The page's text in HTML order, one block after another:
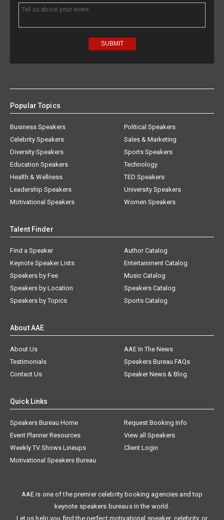
Popular Topics
Business Speakers
Celebrity Speakers
Diversity Speakers
Education Speakers
Health & Wellness
Leadership Speakers
Motivational Speakers
Political Speakers
Sales & Marketing
Sports Speakers
Technology
TED Speakers
University Speakers
Women Speakers
Talent Finder
Find a Speaker
Keynote Speaker Lists
Speakers by Fee
Speakers by Location
Speakers by Topics
Author Catalog
Entertainment Catalog
Music Catalog
Speakers Catalog
Sports Catalog
About AAE
About Us
AAE In The News
Testimonials
Speakers Bureau FAQs
Contact Us
Speaker News & Blog
Quick Links
Speakers Bureau Home
Request Booking Info
Event Planner Resources
View all Speakers
Weekly TV Shows Lineups
Client Login
Motivational Speakers Bureau
AAE is one of the premier celebrity booking agencies and top
keynote speakers bureaus in the world.
Let us help you find the perfect motivational speaker, celebrity, or